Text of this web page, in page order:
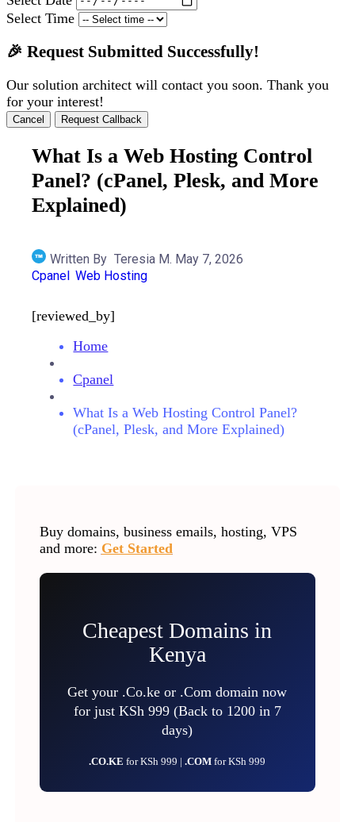
Select Time
🎉 Request Submitted Successfully!
Our solution architect will contact you soon. Thank you
for your interest!
Cancel Request Callback
What Is a Web Hosting Control
Panel? (cPanel, Plesk, and More
Explained)
Written By Teresia M. May 7, 2026
Cpanel Web Hosting
[reviewed_by]
Home
Cpanel
What Is a Web Hosting Control Panel?
(cPanel, Plesk, and More Explained)
Buy domains, business emails, hosting, VPS
and more: Get Started
Cheapest Domains in
Kenya
Get your .Co.ke or .Com domain now
for just KSh 999 (Back to 1200 in 7
days)
.CO.KEfor KSh 999 |.COMfor KSh 999